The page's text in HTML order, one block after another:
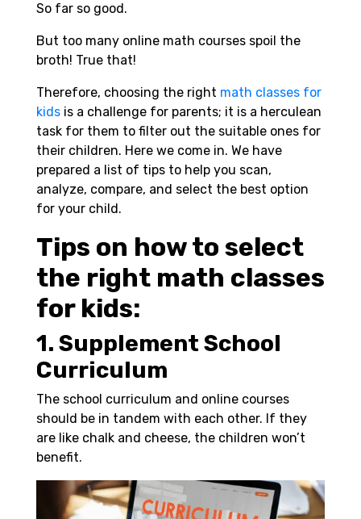
So far so good.
But too many online math courses spoil the
broth! True that!
Therefore, choosing the right math classes for
kids is a challenge for parents; it is a herculean
task for them to filter out the suitable ones for
their children. Here we come in. We have
prepared a list of tips to help you scan,
analyze, compare, and select the best option
for your child.
Tips on how to select
the right math classes
for kids:
1. Supplement School
Curriculum
The school curriculum and online courses
should be in tandem with each other. If they
are like chalk and cheese, the children won’t
benefit.